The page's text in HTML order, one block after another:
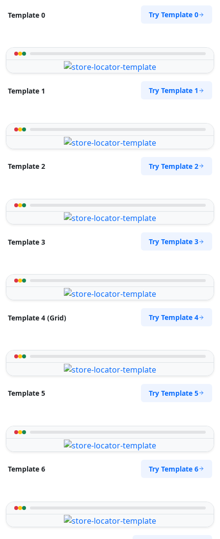
Template 0 Try Template 0
Template 1 Try Template 1
Template 2 Try Template 2
Template 3 Try Template 3
Template 4 (Grid) Try Template 4
Template 5 Try Template 5
Template 6 Try Template 6